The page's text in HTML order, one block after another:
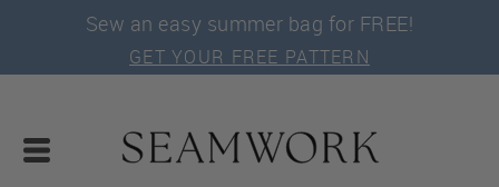
Sew an easy summer bag for FREE!
GET YOUR FREE PATTERN